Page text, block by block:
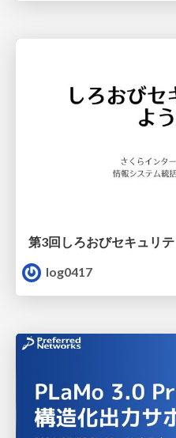
第3回しろおびセキュリ
log0417